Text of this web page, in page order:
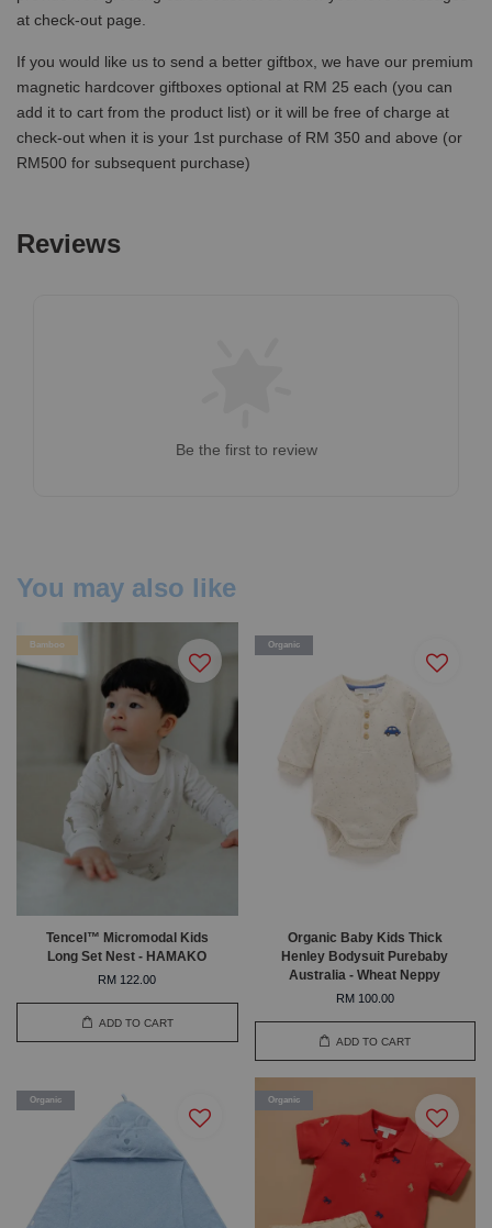
at check-out page.
If you would like us to send a better giftbox, we have our premium
magnetic hardcover giftboxes optional at RM 25 each (you can
add it to cart from the product list) or it will be free of charge at
check-out when it is your 1st purchase of RM 350 and above (or
RM500 for subsequent purchase)
Reviews
Be the first to review
You may also like
Bamboo
Tencel™ Micromodal Kids
Long Set Nest - HAMAKO
RM 122.00
ADD TO CART
Organic
Organic Baby Kids Thick
Henley Bodysuit Purebaby
Australia - Wheat Neppy
RM 100.00
ADD TO CART
Organic Organic